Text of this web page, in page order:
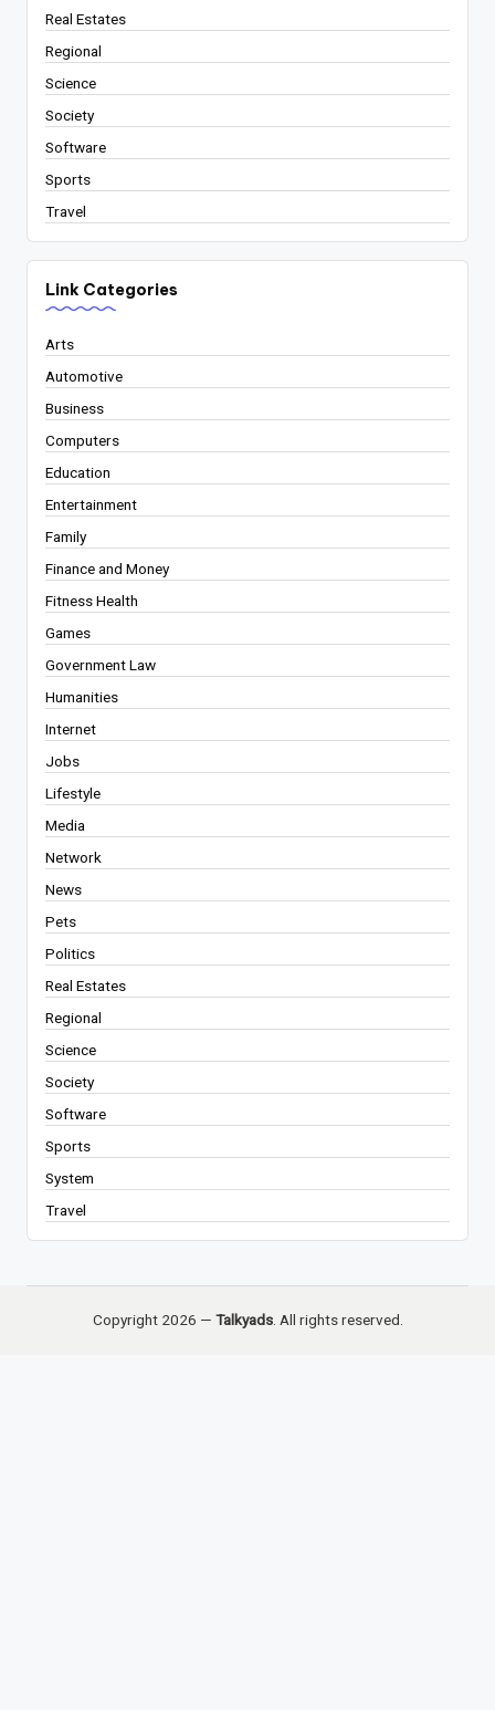
Real Estates
Regional
Science
Society
Software
Sports
Travel
Link Categories
Arts
Automotive
Business
Computers
Education
Entertainment
Family
Finance and Money
Fitness Health
Games
Government Law
Humanities
Internet
Jobs
Lifestyle
Media
Network
News
Pets
Politics
Real Estates
Regional
Science
Society
Software
Sports
System
Travel
Copyright 2026 — Talkyads. All rights reserved.